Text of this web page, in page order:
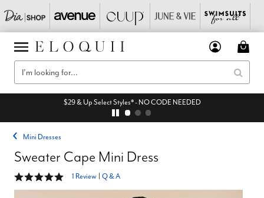
$29 & Up Select Styles* - NO CODE NEEDED
Mini Dresses
Sweater Cape Mini Dress
5 out of 5 Customer Rating
1 Review Q & A